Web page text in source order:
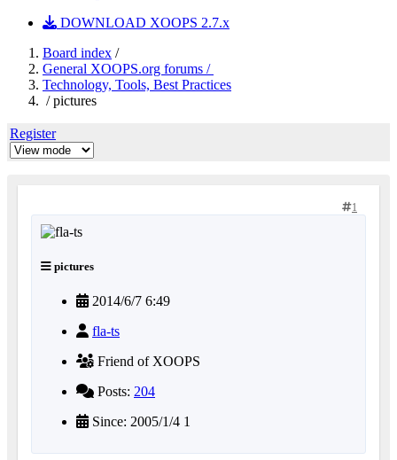
DOWNLOAD XOOPS 2.7.x
Board index /
General XOOPS.org forums /
Technology, Tools, Best Practices
/ pictures
Register
1
pictures
2014/6/7 6:49
fla-ts
Friend of XOOPS
Posts: 204
Since: 2005/1/4 1